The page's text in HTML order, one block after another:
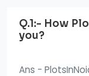
Q.1:- How
you?
Ans -